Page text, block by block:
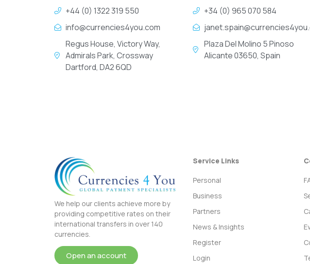
+44 (0) 1322 319 550
info@currencies4you.com
Regus House, Victory Way,
Admirals Park, Crossway
Dartford, DA2 6QD
+34 (0) 965 070 584
Plaza Del Molino 5 Pinoso
Alicante 03650, Spain
We help our clients achieve more by
providing competitive rates on their
international transfers in over 140
currencies.
Open an account
Service Links
Personal
Business
Partners
News & Insights
Register
Login